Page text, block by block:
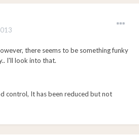
there seems to be something funky
I'll look into that.
control, It has been reduced but not